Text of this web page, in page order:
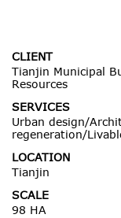
CLIENT
Tianjin Municipal
Resources
SERVICES
Urban design/
regeneration/
LOCATION
Tianjin
SCALE
98 HA